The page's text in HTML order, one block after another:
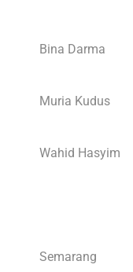
Bina Darma
Muria Kudus
Wahid Hasyim
Semarang